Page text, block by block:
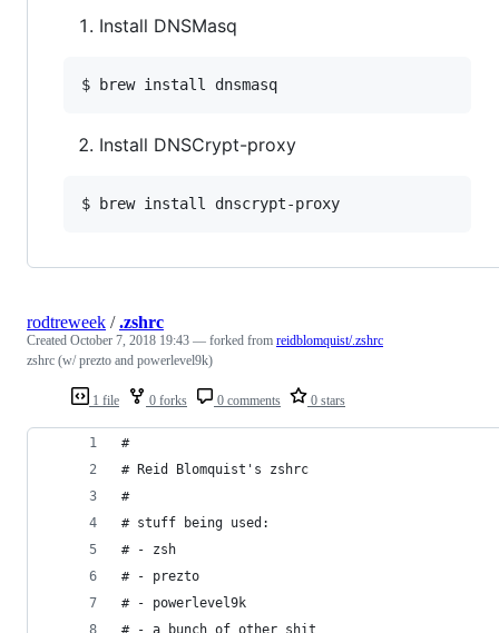
Install DNSMasq
$ brew install dnsmasq
Install DNSCrypt-proxy
$ brew install dnscrypt-proxy
1 file 0 forks 0 comments 0 stars
rodtreweek /.zshrc
Created October 7, 2018 19:43 — forked from reidblomquist/.zshrc
zshrc (w/ prezto and powerlevel9k)
#
# Reid Blomquist's zshrc
#
# stuff being used:
# - zsh
# - prezto
# - powerlevel9k